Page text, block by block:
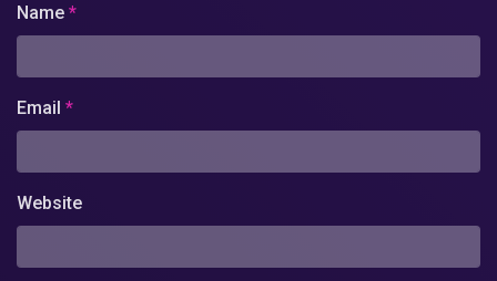
Name *
Email *
Website